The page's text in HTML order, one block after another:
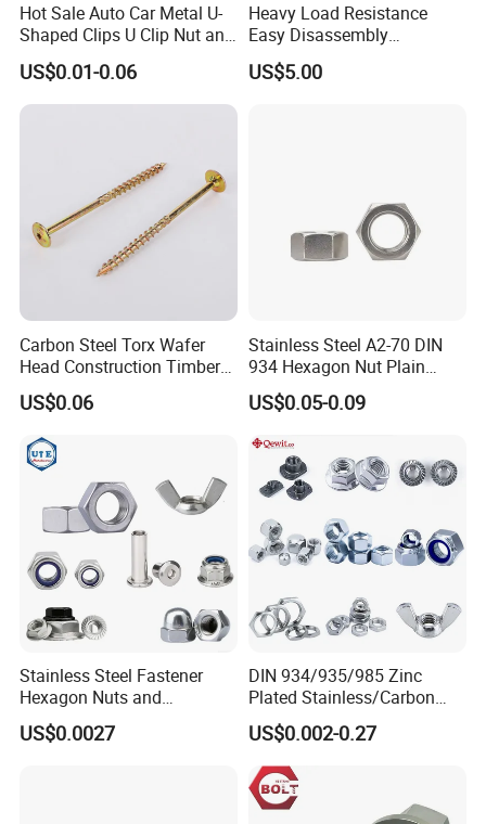
Hot Sale Auto Car Metal U-
Shaped Clips U Clip Nut and
Screw M4 M5 M6 M8 for
Dash Door Panel Interior,
Automobile Motorcycle,
US$0.01-0.06
Heavy Load Resistance
Easy Disassembly
Hardened Strictly Inspected
Bearing Lock Nut
US$5.00
Carbon Steel Torx Wafer
Head Construction Timber
Zinc Yellow Deck Screw
US$0.06
Stainless Steel A2-70 DIN
934 Hexagon Nut Plain
Finish
US$0.05-0.09
Stainless Steel Fastener
Hexagon Nuts and
Bolts/Hex Flange Nylon
Lock Nuts /Hex Bolts and
US$0.0027
DIN 934/935/985 Zinc
Plated Stainless/Carbon
Steel T Type/Nylon
Insert/Hexagon
Flange/Square/Round/Win
g/Dome/Acorn/Spring/Rive
t Nut for Bolt Industrial
US$0.002-0.27